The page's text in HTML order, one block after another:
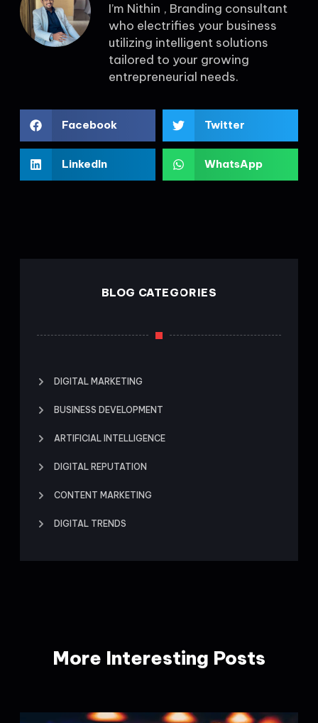
I’m Nithin , Branding consultant
who electrifies your business
utilizing intelligent solutions
tailored to your growing
entrepreneurial needs.
Facebook Twitter
LinkedIn WhatsApp
BLOG CATEGORIES
DIGITAL MARKETING
BUSINESS DEVELOPMENT
ARTIFICIAL INTELLIGENCE
DIGITAL REPUTATION
CONTENT MARKETING
DIGITAL TRENDS
More Interesting Posts